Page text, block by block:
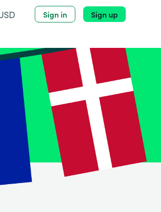
Sign in Sign up